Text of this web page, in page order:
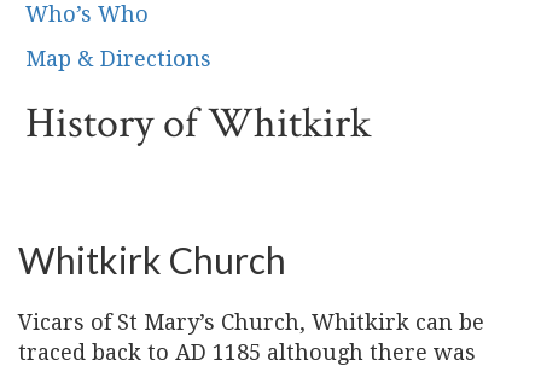
Who’s Who
Map & Directions
History of Whitkirk
Whitkirk Church
Vicars of St Mary’s Church, Whitkirk can be
traced back to AD 1185 although there was